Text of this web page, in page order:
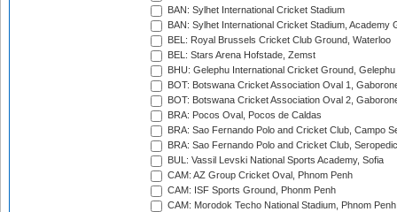
BAN: Sylhet International Cricket Stadium
BAN: Sylhet International Cricket Stadium, Academy
BEL: Royal Brussels Cricket Club Ground, Waterloo
BEL: Stars Arena Hofstade, Zemst
BHU: Gelephu International Cricket Ground, Gelephu
BOT: Botswana Cricket Association Oval 1,
BOT: Botswana Cricket Association Oval 2,
BRA: Pocos Oval, Pocos de Caldas
BRA: Sao Fernando Polo and Cricket Club, Campo
BRA: Sao Fernando Polo and Cricket Club,
BUL: Vassil Levski National Sports Academy, Sofia
CAM: AZ Group Cricket Oval, Phnom Penh
CAM: ISF Sports Ground, Phonm Penh
CAM: Morodok Techo National Stadium, Phnom Penh